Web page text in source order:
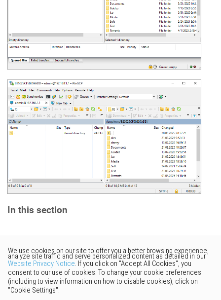
In this section
Would you like to provide
feedback? Just click here to suggest
edits.